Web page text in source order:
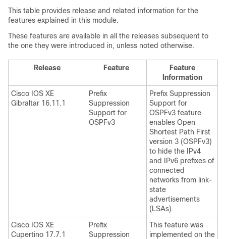
This table provides release and related information for the
features explained in this module.
These features are available in all the releases subsequent to
the one they were introduced in, unless noted otherwise.
Release Feature
Feature
Information
Cisco IOS XE
Gibraltar 16.11.1
Prefix
Suppression
Support for
OSPFv3
Prefix Suppression
Support for
OSPFv3 feature
enables Open
Shortest Path First
version 3 (OSPFv3)
to hide the IPv4
and IPv6 prefixes of
connected
networks from link-
state
advertisements
(LSAs).
Cisco IOS XE
Cupertino 17.7.1
Prefix
Suppression
This feature was
implemented on the